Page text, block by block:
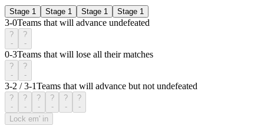
Stage 1 Stage 1 Stage 1 Stage 1
3-0Teams that will advance undefeated
?
-
?
-
0-3Teams that will lose all their matches
?
-
?
-
3-2 / 3-1Teams that will advance but not undefeated
?
-
?
-
?
-
?
-
?
-
?
-
Lock em' in